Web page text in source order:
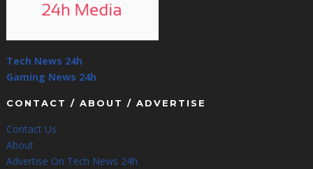
Tech News 24h
Gaming News 24h
CONTACT / ABOUT / ADVERTISE
Contact Us
About
Advertise On Tech News 24h